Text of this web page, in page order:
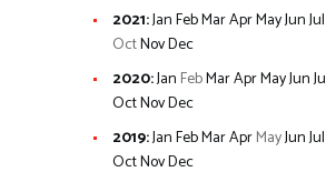
2021:JanFebMarAprMayJunJul
OctNovDec
2020:Jan FebMarAprMayJun
OctNovDec
2019:JanFebMarAprMayJunJul
OctNovDec